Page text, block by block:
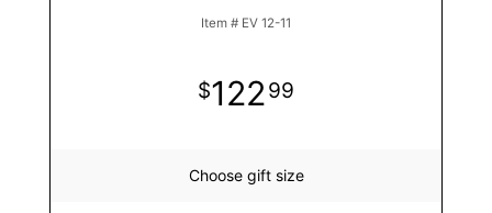
Item # EV 12-11
12299
Choose gift size